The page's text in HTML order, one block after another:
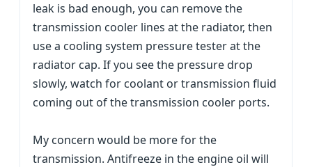
leak is bad enough, you can remove the
transmission cooler lines at the radiator, then
use a cooling system pressure tester at the
radiator cap. If you see the pressure drop
slowly, watch for coolant or transmission fluid
coming out of the transmission cooler ports.
My concern would be more for the
transmission. Antifreeze in the engine oil will